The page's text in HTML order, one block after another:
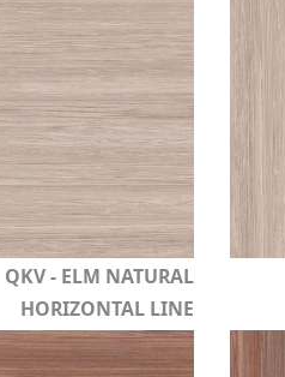
QKV - ELM NATURAL
HORIZONTAL LINE